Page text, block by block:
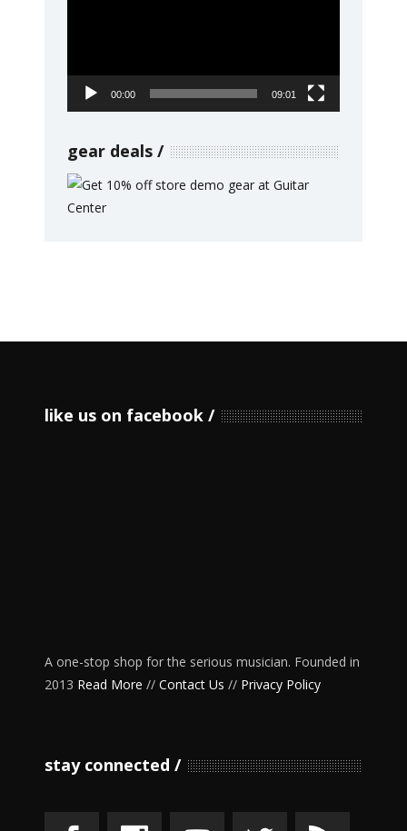
00:00 09:01
gear deals
like us on facebook
A one-stop shop for the serious musician. Founded in
2013 Read More // Contact Us // Privacy Policy
stay connected